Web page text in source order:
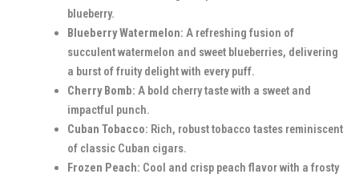
blueberry.
Blueberry Watermelon: A refreshing fusion of
succulent watermelon and sweet blueberries, delivering
a burst of fruity delight with every puff.
Cherry Bomb: A bold cherry taste with a sweet and
impactful punch.
Cuban Tobacco: Rich, robust tobacco tastes reminiscent
of classic Cuban cigars.
Frozen Peach: Cool and crisp peach flavor with a frosty